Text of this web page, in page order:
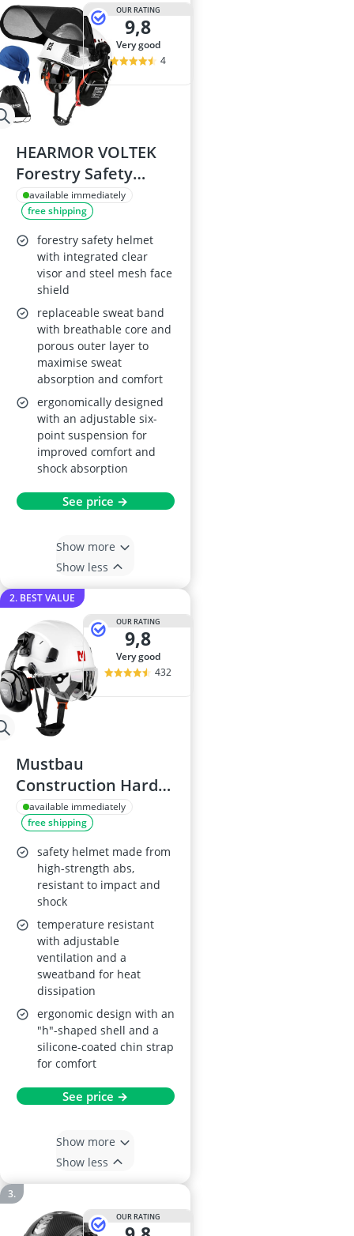
OUR RATING
9,8
very good
4
HEARMOR VOLTEK
Forestry Safety
Helmet Set - ABS
hard hat with
integrated safety
visor
available immediately
free shipping
forestry safety helmet
with integrated clear
visor and steel mesh face
shield
replaceable sweat band
with breathable core and
porous outer layer to
maximise sweat
absorption and comfort
ergonomically designed
with an adjustable six-
point suspension for
improved comfort and
shock absorption
See price →
Show more
Show less
2. BEST VALUE
OUR RATING
9,8
very good
432
Mustbau
Construction Hard
Hat Model VSH53-63
available immediately
free shipping
safety helmet made from
high-strength abs,
resistant to impact and
shock
temperature resistant
with adjustable
ventilation and a
sweatband for heat
dissipation
ergonomic design with an
"h"-shaped shell and a
silicone-coated chin strap
for comfort
See price →
Show more
Show less
OUR RATING